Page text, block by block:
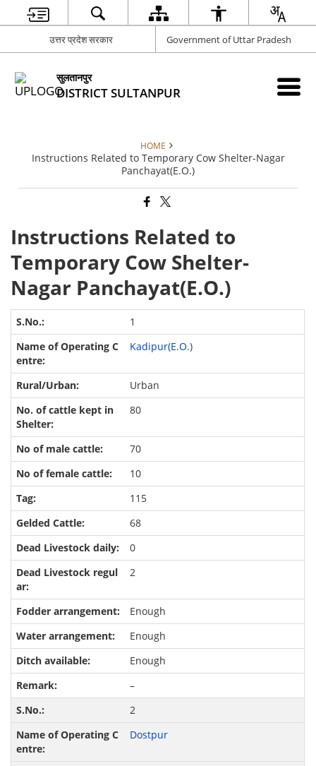
उत्तर प्रदेश सरकार Government of Uttar Pradesh
सुलतानपुर
DISTRICT SULTANPUR
HOME
Instructions Related to Temporary Cow Shelter-Nagar
Panchayat(E.O.)
Instructions Related to
Temporary Cow Shelter-
Nagar Panchayat(E.O.)
1
Kadipur(E.O.)
Urban
80
70
10
115
68
0
2
Enough
Enough
Enough
–
2
Dostpur